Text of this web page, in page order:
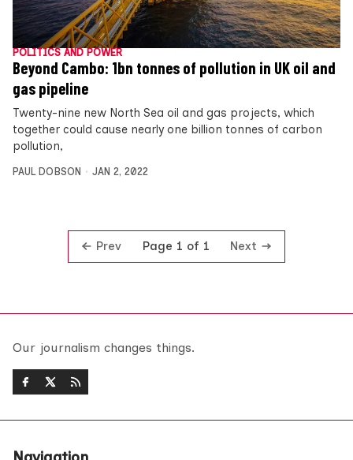
POLITICS AND POWER
Beyond Cambo: 1bn tonnes of pollution in UK oil and
gas pipeline
Twenty-nine new North Sea oil and gas projects, which
together could cause nearly one billion tonnes of carbon
pollution,
PAUL DOBSON JAN 2, 2022
Prev Page 1 of 1 Next
Our journalism changes things.